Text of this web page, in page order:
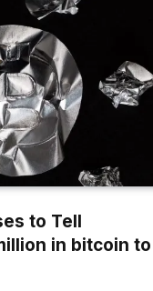
to Tell
in bitcoin to